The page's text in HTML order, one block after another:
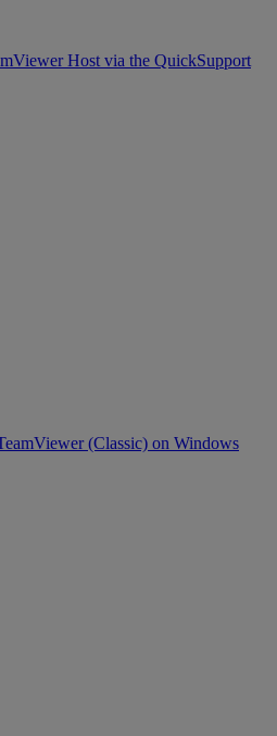
Host via the QuickSupport
(Classic) on Windows